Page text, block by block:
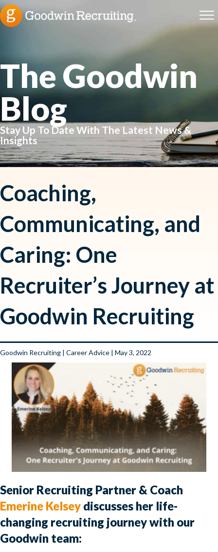
The Goodwin
Blog
Stay Up To Date With The Latest News &
Insights
Coaching,
Communicating, and
Caring: One
Recruiter’s Journey at
Goodwin Recruiting
Goodwin Recruiting | Career Advice | May 3, 2022
Senior Recruiting Partner & Coach
Emerine Kelsey discusses her life-
changing recruiting journey with our
Goodwin team: